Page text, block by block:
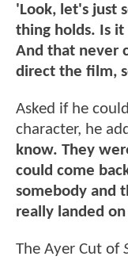
'Look, let's just
thing holds. Is it
And that never
direct the film,
Asked if he
character, he
know. They
could come
somebody and
really landed
The Ayer Cut of